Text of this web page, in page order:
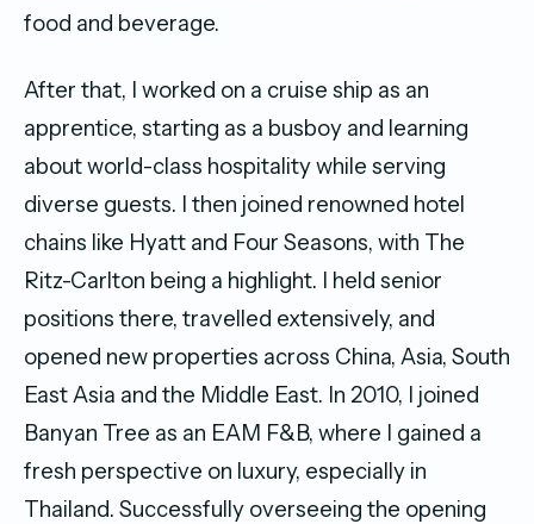
food and beverage.
After that, I worked on a cruise ship as an
apprentice, starting as a busboy and learning
about world-class hospitality while serving
diverse guests. I then joined renowned hotel
chains like Hyatt and Four Seasons, with The
Ritz-Carlton being a highlight. I held senior
positions there, travelled extensively, and
opened new properties across China, Asia, South
East Asia and the Middle East. In 2010, I joined
Banyan Tree as an EAM F&B, where I gained a
fresh perspective on luxury, especially in
Thailand. Successfully overseeing the opening